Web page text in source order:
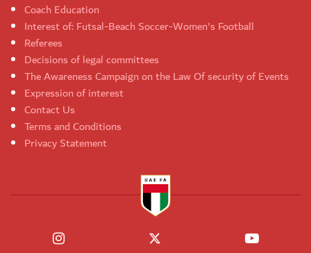
Coach Education
Interest of: Futsal-Beach Soccer-Women's Football
Referees
Decisions of legal committees
The Awareness Campaign on the Law Of security of Events
Expression of interest
Contact Us
Terms and Conditions
Privacy Statement